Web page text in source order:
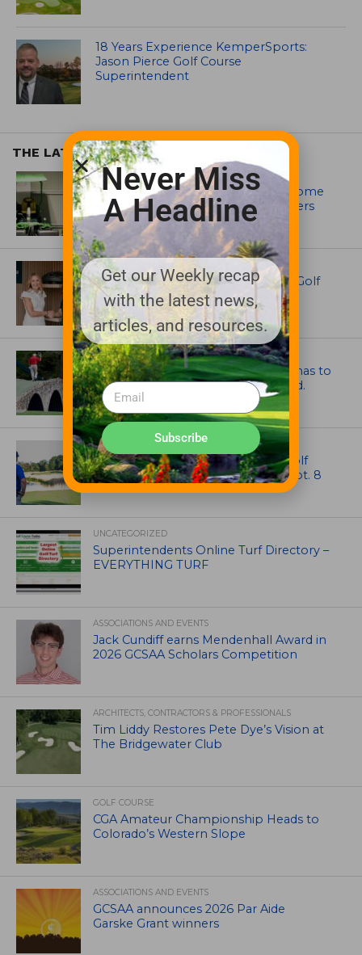
18 Years Experience KemperSports:
Jason Pierce Golf Course
Superintendent
THE LATEST
EQUIPMENT AND MAINTENANCE
Crookwell Golf Club’s volunteers come
out in front with John Deere mowers
EQUIPMENT AND MAINTENANCE
Husqvarna Champions Women in Golf
Through New Global Initiatives
ARTICLES
Mr. Palmer: Sometimes a mentor has to
smack you on the back of the head.
NEWS
Celebrate International Thank a Golf
Course Superintendent Day on Sept. 8
UNCATEGORIZED
Superintendents Online Turf Directory –
EVERYTHING TURF
ASSOCIATIONS AND EVENTS
Jack Cundiff earns Mendenhall Award in
2026 GCSAA Scholars Competition
ARCHITECTS, CONTRACTORS & PROFESSIONALS
Tim Liddy Restores Pete Dye’s Vision at
The Bridgewater Club
GOLF COURSE
CGA Amateur Championship Heads to
Colorado’s Western Slope
ASSOCIATIONS AND EVENTS
GCSAA announces 2026 Par Aide
Garske Grant winners
Never Miss
A Headline
Get our Weekly recap
with the latest news,
articles, and resources.
Subscribe